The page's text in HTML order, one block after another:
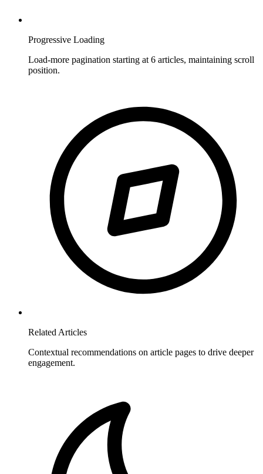
Progressive Loading
Load-more pagination starting at 6 articles, maintaining scroll
position.
Related Articles
Contextual recommendations on article pages to drive deeper
engagement.